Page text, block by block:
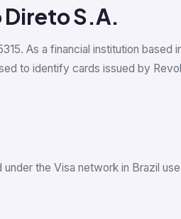
S.A.
As a financial institution based
to identify cards issued by
the Visa network in Brazil use